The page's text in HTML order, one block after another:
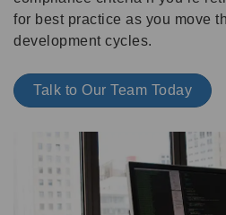
for best practice as you move
development cycles.
Talk to Our Team Today